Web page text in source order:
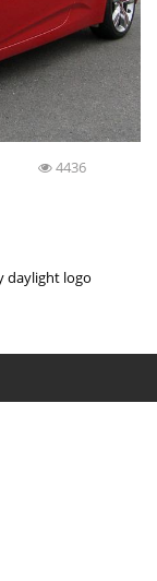
4436
daylight logo